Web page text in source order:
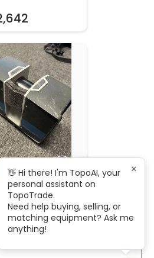
collecting some Data. To be compliant with the EU GDPR we give
and to collect some Data.
Focus S70
👋 Hi there! I'm TopoAI, your
personal assistant on
TopoTrade.
Need help buying, selling, or
matching equipment? Ask me
anything!
×